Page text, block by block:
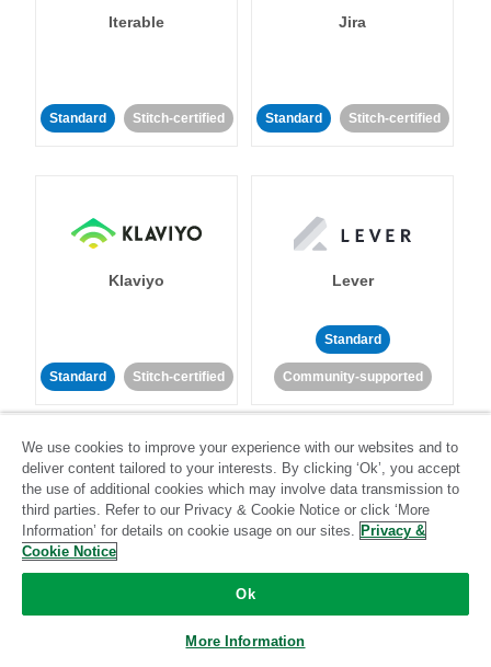
Iterable
Standard Stitch-certified
Jira
Standard Stitch-certified
Klaviyo
Standard Stitch-certified
Lever
Standard
Community-supported
LinkedIn Ads
Stitch-certified
Listrak
Community-supported
We use cookies to improve your experience with our websites and to
deliver content tailored to your interests. By clicking ‘Ok’, you accept
the use of additional cookies which may involve data transmission to
third parties. Refer to our Privacy & Cookie Notice or click ‘More
Information’ for details on cookie usage on our sites. Privacy &
Cookie Notice
Ok
More Information